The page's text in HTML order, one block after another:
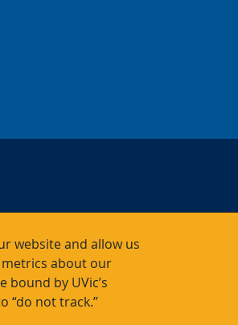
website and allow us
about our
by UVic’s
“do not track.”